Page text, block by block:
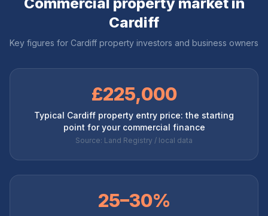
Cardiff
Key figures for Cardiff property investors and business owners
£225,000
Typical Cardiff property entry price: the starting
point for your commercial finance
Source: Land Registry / local data
25–30%